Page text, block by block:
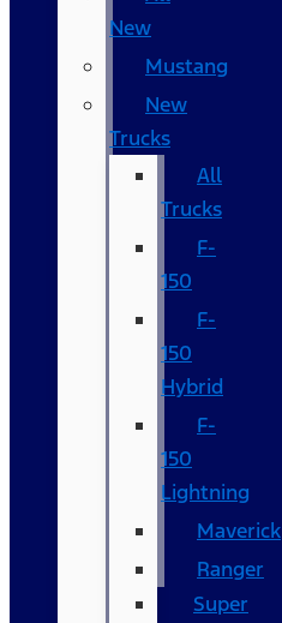
New
Mustang
New
Trucks
All
Trucks
F-
150
F-
150
Hybrid
F-
150
Lightning
Maverick
Ranger
Super